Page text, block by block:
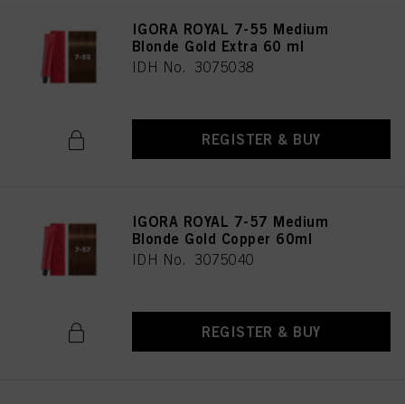
IGORA ROYAL 7-55 Medium
Blonde Gold Extra 60 ml
IDH No. 3075038
REGISTER & BUY
IGORA ROYAL 7-57 Medium
Blonde Gold Copper 60ml
IDH No. 3075040
REGISTER & BUY